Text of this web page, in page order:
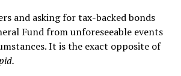
and asking for tax-backed bonds
Fund from unforeseeable events
It is the exact opposite of